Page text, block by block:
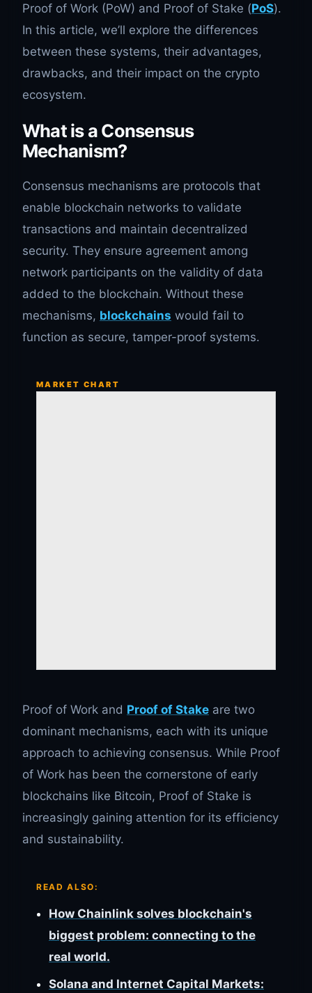
Proof of Work (PoW) and Proof of Stake (PoS).
In this article, we’ll explore the differences
between these systems, their advantages,
drawbacks, and their impact on the crypto
ecosystem.
What is a Consensus
Mechanism?
Consensus mechanisms are protocols that
enable blockchain networks to validate
transactions and maintain decentralized
security. They ensure agreement among
network participants on the validity of data
added to the blockchain. Without these
mechanisms, blockchains would fail to
function as secure, tamper-proof systems.
MARKET CHART
Proof of Work and Proof of Stake are two
dominant mechanisms, each with its unique
approach to achieving consensus. While Proof
of Work has been the cornerstone of early
blockchains like Bitcoin, Proof of Stake is
increasingly gaining attention for its efficiency
and sustainability.
READ ALSO:
How Chainlink solves blockchain's
biggest problem: connecting to the
real world.
Solana and Internet Capital Markets: